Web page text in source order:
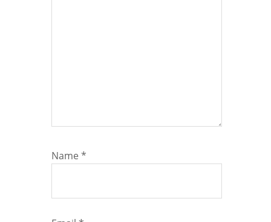
Name *